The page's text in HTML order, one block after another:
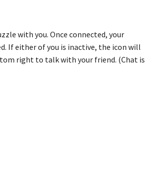
with you. Once connected, your
If either of you is inactive, the icon will
right to talk with your friend. (Chat is